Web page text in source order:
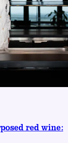
red wine: